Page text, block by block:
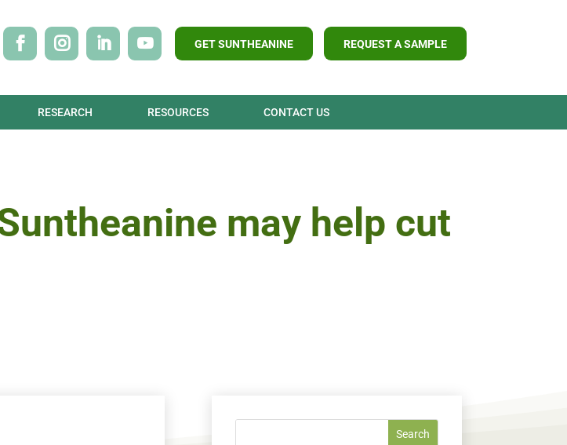
GET SUNTHEANINE REQUEST A SAMPLE
RESEARCH RESOURCES CONTACT US
may help cut